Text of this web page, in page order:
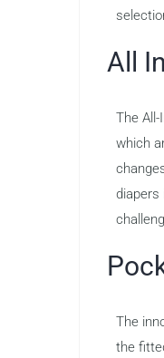
All
The
which
diapers
The
the